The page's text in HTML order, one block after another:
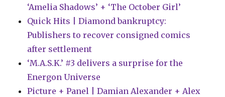
‘Amelia Shadows’ + ‘The October Girl’
Quick Hits | Diamond bankruptcy:
Publishers to recover consigned comics
after settlement
‘M.A.S.K.’ #3 delivers a surprise for the
Energon Universe
Picture + Panel | Damian Alexander + Alex